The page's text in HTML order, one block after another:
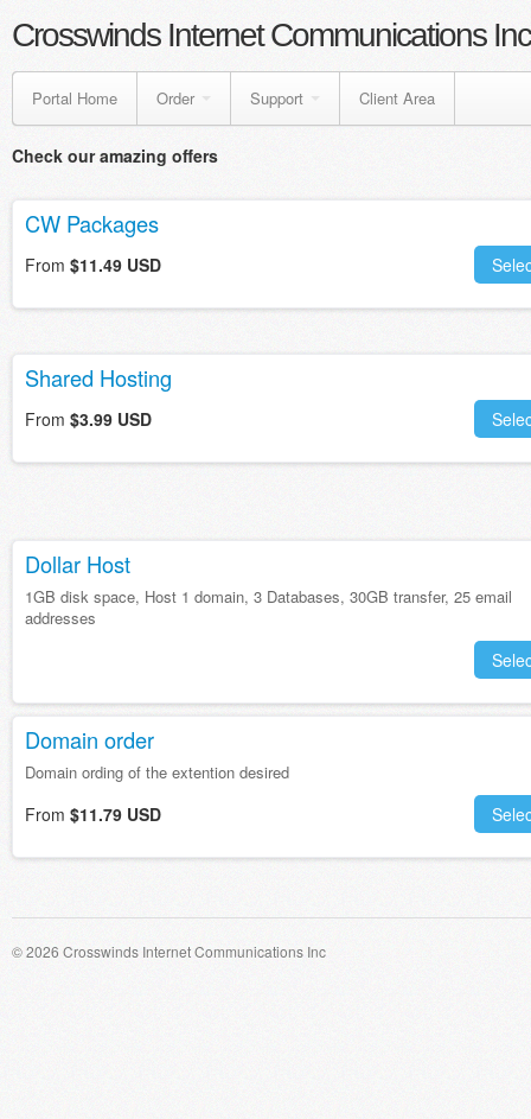
Crosswinds Internet Communications Inc
Portal Home Order Support Client Area
Check our amazing offers
CW Packages
From $11.49 USD
Shared Hosting
From $3.99 USD
Dollar Host
1GB disk space, Host 1 domain, 3 Databases, 30GB transfer, 25 email
addresses
Domain order
Domain ording of the extention desired
From $11.79 USD
© 2026 Crosswinds Internet Communications Inc